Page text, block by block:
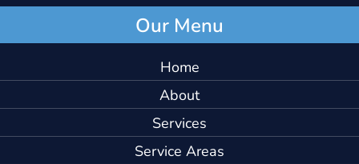
Our Menu
Home
About
Services
Service Areas